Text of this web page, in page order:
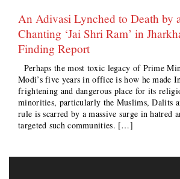
An Adivasi Lynched to Death by
Chanting ‘Jai Shri Ram’ in
Finding Report
Perhaps the most toxic legacy of Prime
Modi’s five years in office is how he made
frightening and dangerous place for its
minorities, particularly the Muslims, Dalits
rule is scarred by a massive surge in hatred
targeted such communities. […]